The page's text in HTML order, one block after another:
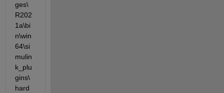
ges\
R202
1a\bi
n\win
64\si
mulin
k_plu
gins\
hard